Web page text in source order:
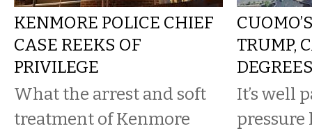
KENMORE POLICE CHIEF
CASE REEKS OF
PRIVILEGE
What the arrest and soft
treatment of Kenmore
TRUMP,
It’s well
pressure